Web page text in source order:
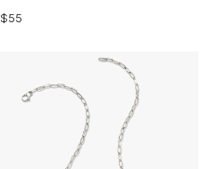
$55